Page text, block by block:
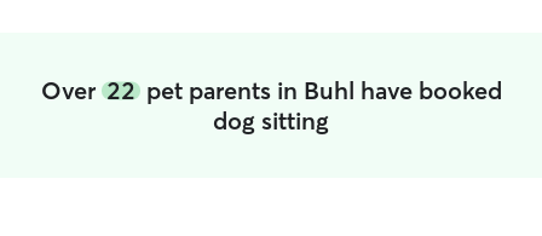
Over 22pet parents in Buhl have booked
dog sitting